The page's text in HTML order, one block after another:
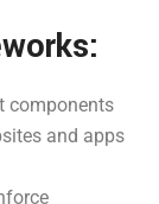
components
and apps